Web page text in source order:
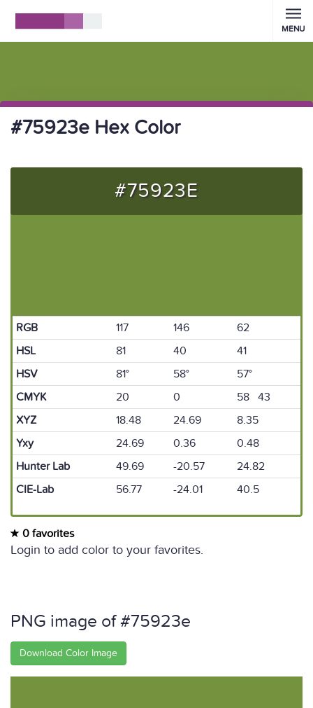
MENU
#75923e Hex Color
#75923E
RGB 117 146
62
HSL
81 40
41
HSV
81° 58°
57°
CMYK
20 0
58 43
XYZ
18.48 24.69
8.35
Yxy
24.69 0.36
0.48
Hunter Lab
49.69 -20.57
24.82
CIE-Lab
56.77 -24.01 40.5
0 favorites
Login to add color to your favorites.
PNG image of #75923e
Download Color Image